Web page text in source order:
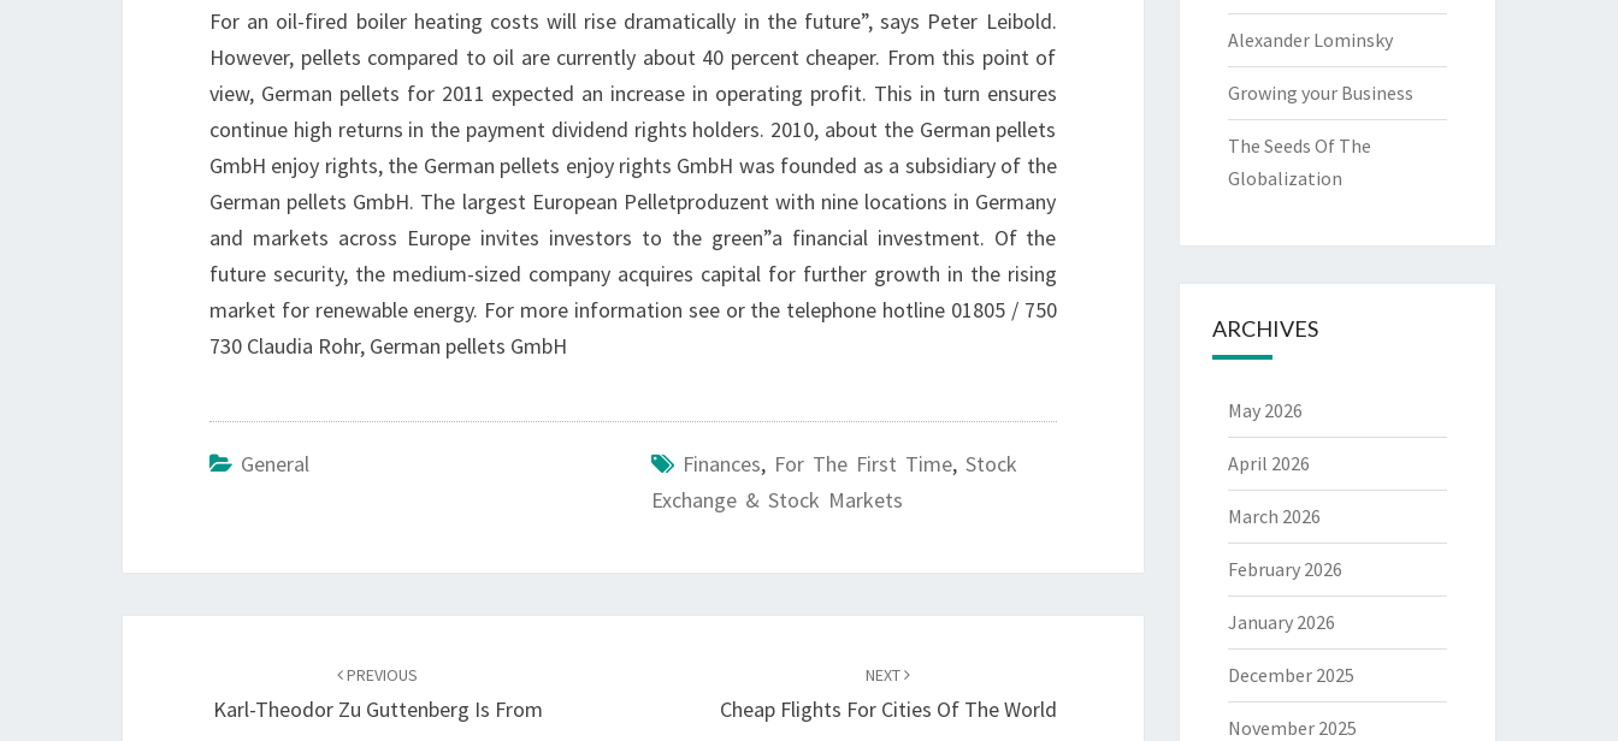
For an oil-fired boiler heating costs will rise dramatically in the future”, says Peter Leibold.
However, pellets compared to oil are currently about 40 percent cheaper. From this point of
view, German pellets for 2011 expected an increase in operating profit. This in turn ensures
continue high returns in the payment dividend rights holders. 2010, about the German pellets
GmbH enjoy rights, the German pellets enjoy rights GmbH was founded as a subsidiary of the
German pellets GmbH. The largest European Pelletproduzent with nine locations in Germany
and markets across Europe invites investors to the green”a financial investment. Of the
future security, the medium-sized company acquires capital for further growth in the rising
market for renewable energy. For more information see or the telephone hotline 01805 / 750
730 Claudia Rohr, German pellets GmbH
General Finances, For The First Time, Stock
Exchange & Stock Markets
PREVIOUS
Karl-Theodor Zu Guttenberg Is From
NEXT
Cheap Flights For Cities Of The World
Alexander Lominsky
Growing your Business
The Seeds Of The
Globalization
ARCHIVES
May 2026
April 2026
March 2026
February 2026
January 2026
December 2025
November 2025